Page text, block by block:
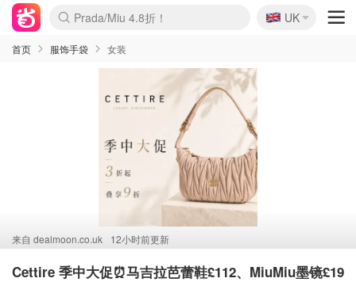
麦卢卡蜂蜜夏促！个位数！
Prada/Miu 4.8折！
啥？必胜客披萨5折！ 🇬🇧
UK
首页 服饰手袋 女装
来自 dealmoon.co.uk 12小时前更新
Cettire 季中大促⏰马吉拉芭蕾鞋£112、MiuMiu墨镜£19